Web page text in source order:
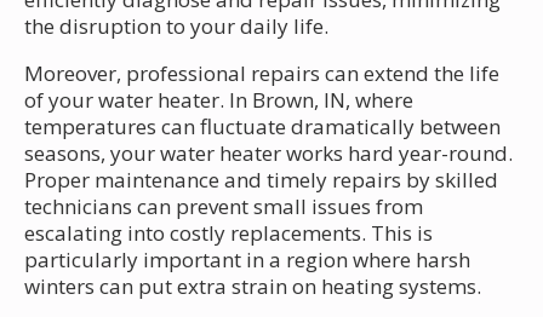
the disruption to your daily life.
Moreover, professional repairs can extend the life
of your water heater. In Brown, IN, where
temperatures can fluctuate dramatically between
seasons, your water heater works hard year-round.
Proper maintenance and timely repairs by skilled
technicians can prevent small issues from
escalating into costly replacements. This is
particularly important in a region where harsh
winters can put extra strain on heating systems.